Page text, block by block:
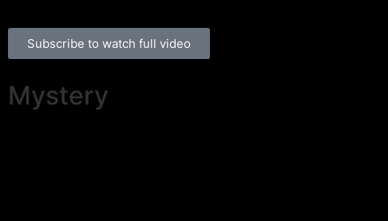
Subscribe to watch full video
Mystery